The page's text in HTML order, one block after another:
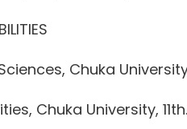
Chuka
Chuka University,